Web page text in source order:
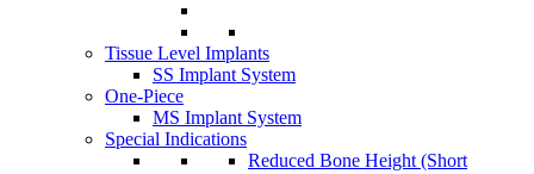
Tissue Level Implants
SS Implant System
One-Piece
MS Implant System
Special Indications
Reduced Bone Height (Short